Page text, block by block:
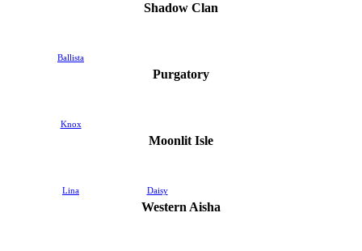
Shadow Clan
Ballista
Purgatory
Knox
Moonlit Isle
Lina Daisy
Western Aisha